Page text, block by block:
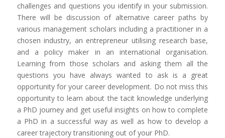
challenges and questions you identify in your submission.
There will be discussion of alternative career paths by
various management scholars including a practitioner in a
chosen industry, an entrepreneur utilising research base,
and a policy maker in an international organisation.
Learning from those scholars and asking them all the
questions you have always wanted to ask is a great
opportunity for your career development. Do not miss this
opportunity to learn about the tacit knowledge underlying
a PhD journey and get useful insights on how to complete
a PhD in a successful way as well as how to develop a
career trajectory transitioning out of your PhD.